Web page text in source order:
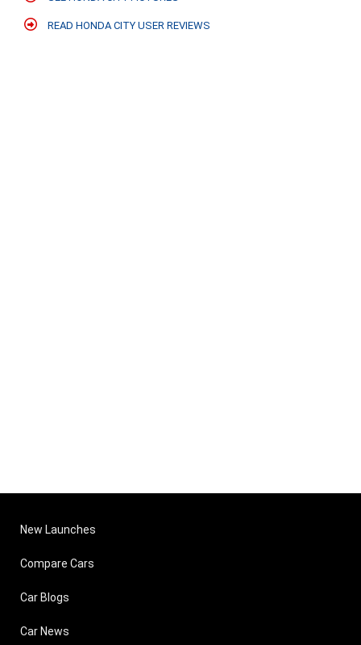
READ HONDA CITY USER REVIEWS
New Launches
Compare Cars
Car Blogs
Car News